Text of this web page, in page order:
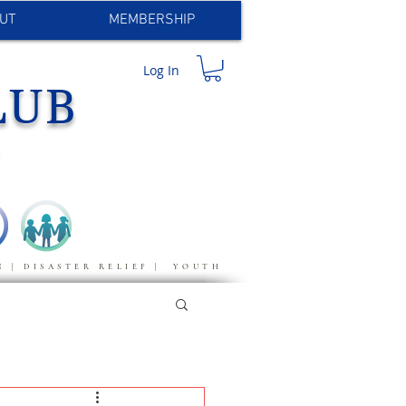
MEMBERSHIP
Log In
| DISASTER RELIEF | YOUTH